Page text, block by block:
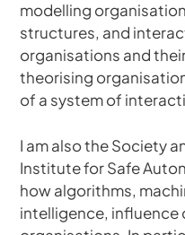
modelling
structures, and
organisations and
theorising
of a system of
I am also the Society
Institute for Safe
how algorithms,
intelligence, influence